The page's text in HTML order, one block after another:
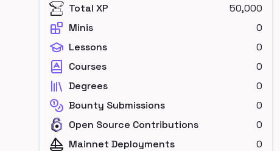
Total XP
50,000
Minis
0
Lessons
0
Courses
0
Degrees
0
Bounty Submissions
0
Open Source Contributions
0
Mainnet Deployments
0